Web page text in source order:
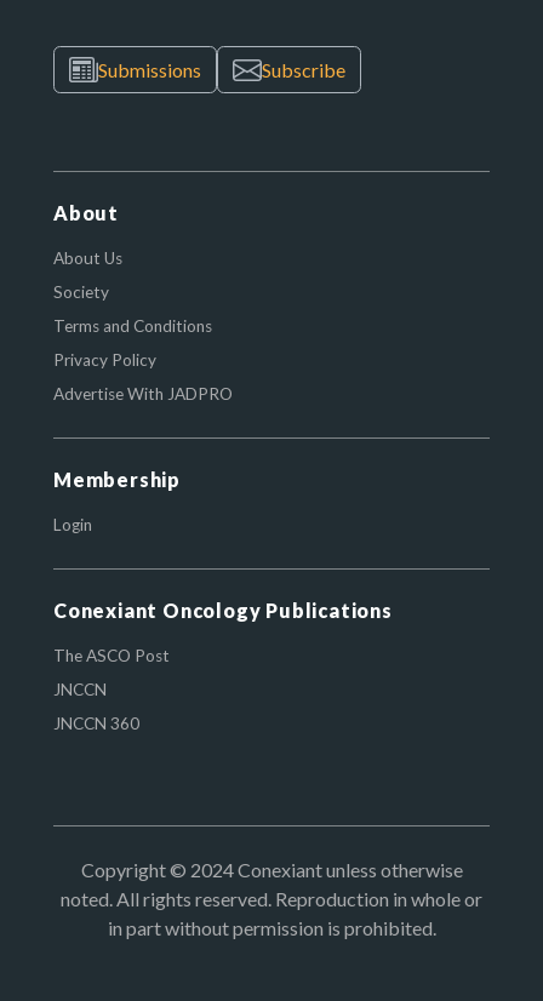
Submissions Subscribe
About
About Us
Society
Terms and Conditions
Privacy Policy
Advertise With JADPRO
Membership
Login
Conexiant Oncology Publications
The ASCO Post
JNCCN
JNCCN 360
Copyright © 2024 Conexiant unless otherwise
noted. All rights reserved. Reproduction in whole or
in part without permission is prohibited.